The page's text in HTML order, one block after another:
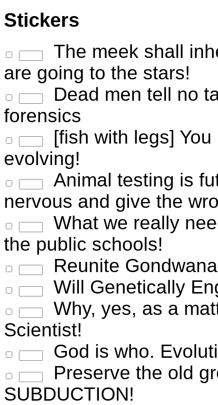
Stickers
The meek shall
are going to the stars!
Dead men tell no
forensics
[fish with legs]
evolving!
Animal testing is
nervous and give the
What we really
the public schools!
Reunite
Will Genetically
Why, yes, as a
Scientist!
God is who.
Preserve the old
SUBDUCTION!